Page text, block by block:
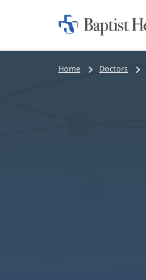
Home:
Bread
Home Doctors